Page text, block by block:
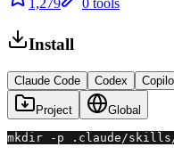
1,279 0 tools
Install
Claude Code Codex
Project Global
mkdir -p .claude/